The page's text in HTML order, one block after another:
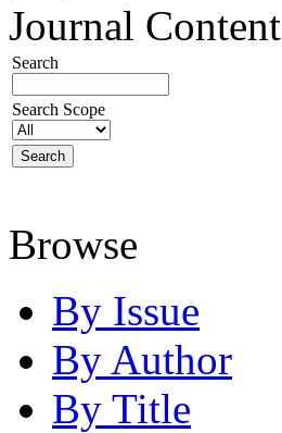
Journal Content
Search
Search Scope
Browse
By Issue
By Author
By Title